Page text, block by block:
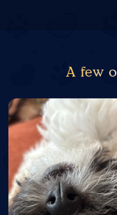
A few